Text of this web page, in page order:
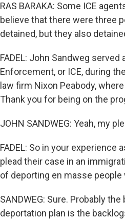
RAS BARAKA: Some ICE
believe that there were three
detained, but they also
FADEL: John Sandweg
Enforcement, or ICE, during
law firm Nixon Peabody,
Thank you for being on the
JOHN SANDWEG: Yeah, my
FADEL: So in your
plead their case in an
of deporting en masse
SANDWEG: Sure. Probably
deportation plan is the